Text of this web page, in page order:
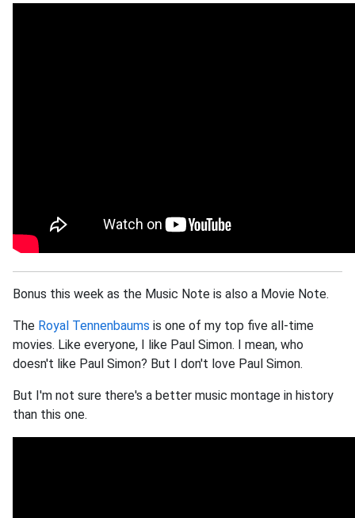
Bonus this week as the Music Note is also a Movie Note.
The Royal Tennenbaums is one of my top five all-time
movies. Like everyone, I like Paul Simon. I mean, who
doesn't like Paul Simon? But I don't love Paul Simon.
But I'm not sure there's a better music montage in history
than this one.